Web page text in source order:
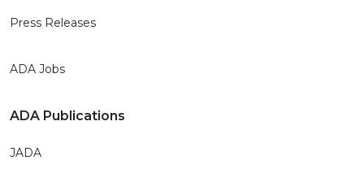
Press Releases
ADA Jobs
ADA Publications
JADA